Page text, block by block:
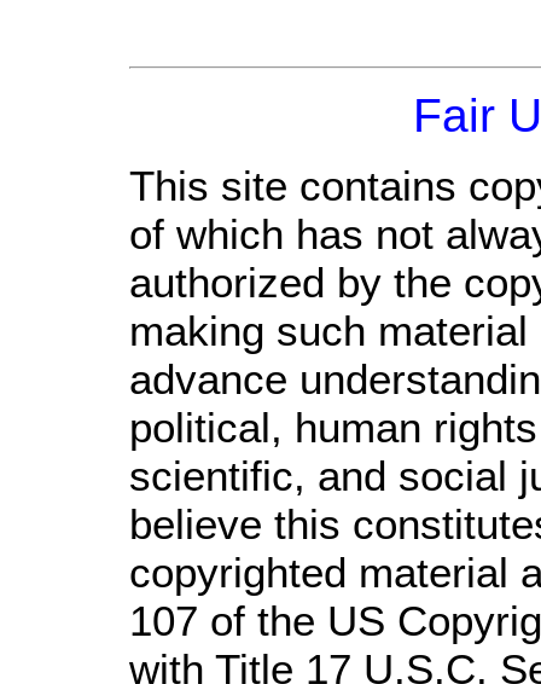
Fair
This site contains
of which has not
authorized by the
making such
advance
political, human
scientific, and social
believe this
copyrighted material
107 of the US
with Title 17 U.S.C.